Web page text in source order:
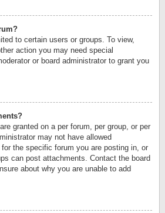
to certain users or groups. To view,
action you may need special
or board administrator to grant you
granted on a per forum, per group, or per
may not have allowed
the specific forum you are posting in, or
can post attachments. Contact the board
about why you are unable to add